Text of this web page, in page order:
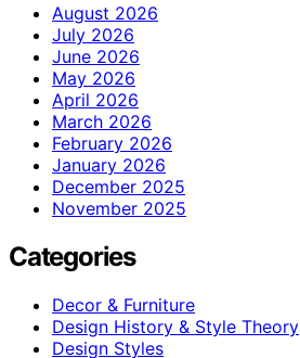
August 2026
July 2026
June 2026
May 2026
April 2026
March 2026
February 2026
January 2026
December 2025
November 2025
Categories
Decor & Furniture
Design History & Style Theory
Design Styles